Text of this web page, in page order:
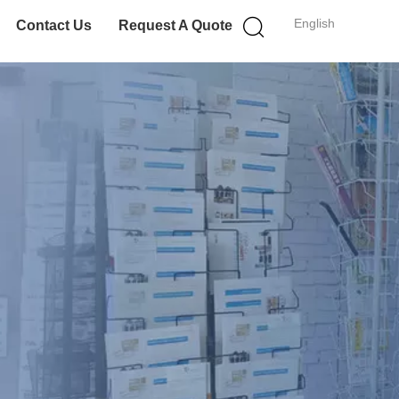
English
Contact Us Request A Quote